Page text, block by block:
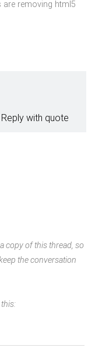
are removing html5
Reply with quote
copy of this thread, so
the conversation